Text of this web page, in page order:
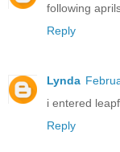
following
Reply
Lynda
i entered
Reply